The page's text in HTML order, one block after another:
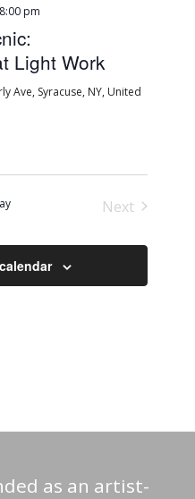
Light Work
8:00 pm
Ave, Syracuse, NY, United
Next
as an artist-